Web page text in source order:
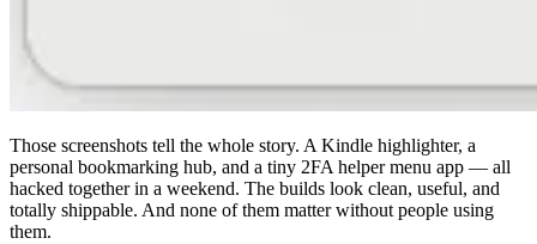
Those screenshots tell the whole story. A Kindle highlighter, a
personal bookmarking hub, and a tiny 2FA helper menu app — all
hacked together in a weekend. The builds look clean, useful, and
totally shippable. And none of them matter without people using
them.